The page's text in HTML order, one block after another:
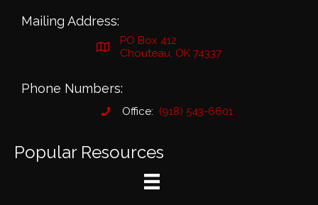
Mailing Address:
PO Box 412
Chouteau, OK 74337
Phone Numbers:
Office: (918) 543-6601
Popular Resources